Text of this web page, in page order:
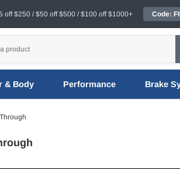
off $250 / $50 off $500 / $100 off $1000+ Code:
& Body Performance Brake